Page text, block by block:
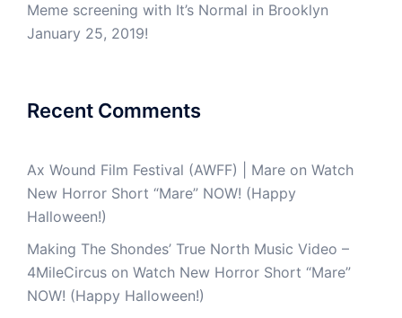
Meme screening with It’s Normal in Brooklyn
January 25, 2019!
Recent Comments
Ax Wound Film Festival (AWFF) | Mare on Watch
New Horror Short “Mare” NOW! (Happy
Halloween!)
Making The Shondes’ True North Music Video –
4MileCircus on Watch New Horror Short “Mare”
NOW! (Happy Halloween!)